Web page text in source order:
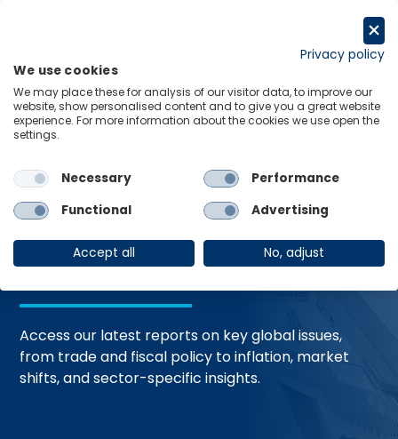
Home Trending Topics Resource Hub
Global Economic
Resources
Access our latest reports on key global issues,
from trade and fiscal policy to inflation, market
shifts, and sector-specific insights.
Privacy policy
We use cookies
We may place these for analysis of our visitor data, to improve our
website, show personalised content and to give you a great website
experience. For more information about the cookies we use open the
settings.
Necessary
Performance
Functional
Advertising
Accept all No, adjust